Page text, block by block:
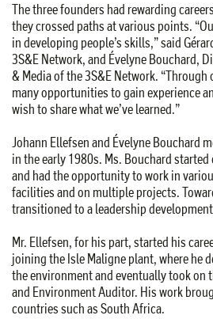
The three founders had rewarding
they crossed paths at various points.
in developing people’s skills,” said
3S&E Network, and Évelyne Bouchard,
& Media of the 3S&E Network.
many opportunities to gain experience
wish to share what we’ve learned.”
Johann Ellefsen and Évelyne Bouchard
in the early 1980s. Ms. Bouchard
and had the opportunity to work in
facilities and on multiple projects.
transitioned to a leadership
Mr. Ellefsen, for his part, started his
joining the Isle Maligne plant, where he
the environment and eventually took on
and Environment Auditor. His work
countries such as South Africa.